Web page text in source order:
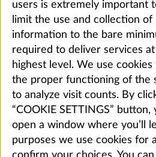
users is extremely important
limit the use and collection of
information to the bare
required to deliver services
highest level. We use cookies
the proper functioning of the
to analyze visit counts. By
“COOKIE SETTINGS” button,
open a window where you’ll
purposes we use cookies for